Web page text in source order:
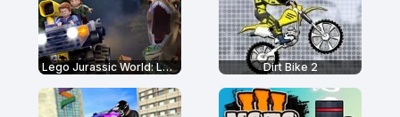
Lego Jurassic World: Legend of Isla Nublar Dirt Bike 2